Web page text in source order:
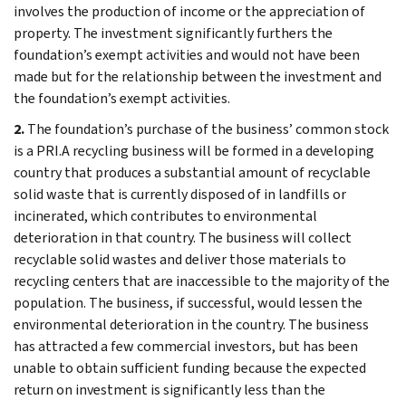
involves the production of income or the appreciation of
property. The investment significantly furthers the
foundation’s exempt activities and would not have been
made but for the relationship between the investment and
the foundation’s exempt activities.
2.The foundation’s purchase of the business’ common stock
is a PRI.A recycling business will be formed in a developing
country that produces a substantial amount of recyclable
solid waste that is currently disposed of in landfills or
incinerated, which contributes to environmental
deterioration in that country. The business will collect
recyclable solid wastes and deliver those materials to
recycling centers that are inaccessible to the majority of the
population. The business, if successful, would lessen the
environmental deterioration in the country. The business
has attracted a few commercial investors, but has been
unable to obtain sufficient funding because the expected
return on investment is significantly less than the